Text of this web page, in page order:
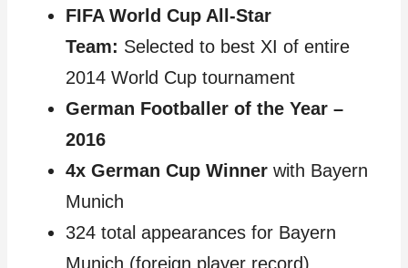
FIFA World Cup All-Star
Team: Selected to best XI of entire
2014 World Cup tournament
German Footballer of the Year –
2016
4x German Cup Winner with Bayern
Munich
324 total appearances for Bayern
Munich (foreign player record)